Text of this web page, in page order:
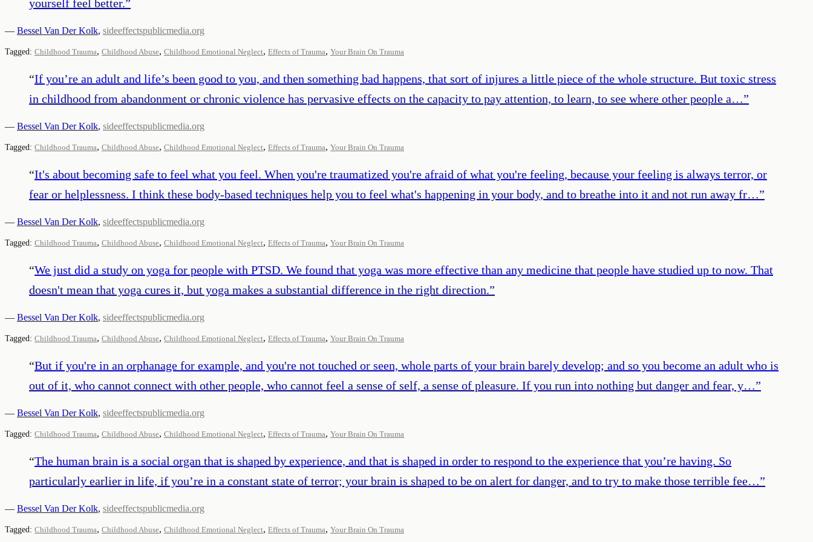
yourself feel better.”
— Bessel Van Der Kolk, sideeffectspublicmedia.org
Tagged: Childhood Trauma, Childhood Abuse, Childhood Emotional Neglect, Effects of Trauma, Your Brain On Trauma
“If you’re an adult and life’s been good to you, and then something bad happens, that sort of injures a little piece of the whole structure. But toxic stress
in childhood from abandonment or chronic violence has pervasive effects on the capacity to pay attention, to learn, to see where other people a…”
— Bessel Van Der Kolk, sideeffectspublicmedia.org
Tagged: Childhood Trauma, Childhood Abuse, Childhood Emotional Neglect, Effects of Trauma, Your Brain On Trauma
“It's about becoming safe to feel what you feel. When you're traumatized you're afraid of what you're feeling, because your feeling is always terror, or
fear or helplessness. I think these body-based techniques help you to feel what's happening in your body, and to breathe into it and not run away fr…”
— Bessel Van Der Kolk, sideeffectspublicmedia.org
Tagged: Childhood Trauma, Childhood Abuse, Childhood Emotional Neglect, Effects of Trauma, Your Brain On Trauma
“We just did a study on yoga for people with PTSD. We found that yoga was more effective than any medicine that people have studied up to now. That
doesn't mean that yoga cures it, but yoga makes a substantial difference in the right direction.”
— Bessel Van Der Kolk, sideeffectspublicmedia.org
Tagged: Childhood Trauma, Childhood Abuse, Childhood Emotional Neglect, Effects of Trauma, Your Brain On Trauma
“But if you're in an orphanage for example, and you're not touched or seen, whole parts of your brain barely develop; and so you become an adult who is
out of it, who cannot connect with other people, who cannot feel a sense of self, a sense of pleasure. If you run into nothing but danger and fear, y…”
— Bessel Van Der Kolk, sideeffectspublicmedia.org
Tagged: Childhood Trauma, Childhood Abuse, Childhood Emotional Neglect, Effects of Trauma, Your Brain On Trauma
“The human brain is a social organ that is shaped by experience, and that is shaped in order to respond to the experience that you’re having. So
particularly earlier in life, if you’re in a constant state of terror; your brain is shaped to be on alert for danger, and to try to make those terrible fee…”
— Bessel Van Der Kolk, sideeffectspublicmedia.org
Tagged: Childhood Trauma, Childhood Abuse, Childhood Emotional Neglect, Effects of Trauma, Your Brain On Trauma